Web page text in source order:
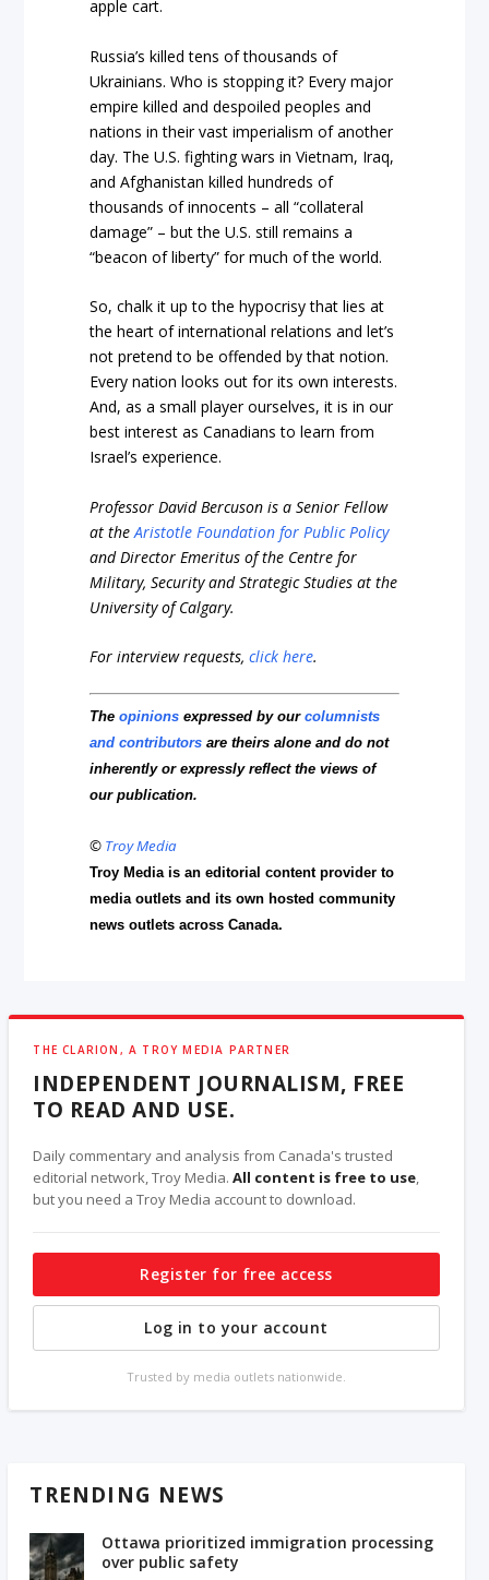
apple cart.
Russia’s killed tens of thousands of
Ukrainians. Who is stopping it? Every major
empire killed and despoiled peoples and
nations in their vast imperialism of another
day. The U.S. fighting wars in Vietnam, Iraq,
and Afghanistan killed hundreds of
thousands of innocents – all “collateral
damage” – but the U.S. still remains a
“beacon of liberty” for much of the world.
So, chalk it up to the hypocrisy that lies at
the heart of international relations and let’s
not pretend to be offended by that notion.
Every nation looks out for its own interests.
And, as a small player ourselves, it is in our
best interest as Canadians to learn from
Israel’s experience.
Professor David Bercuson is a Senior Fellow
at theAristotle Foundation for Public Policy
and Director Emeritus of the Centre for
Military, Security and Strategic Studies at the
University of Calgary.
For interview requests,click here.
Theopinions expressed by ourcolumnists
and contributors are theirs alone and do not
inherently or expressly reflect the views of
our publication.
© Troy Media
Troy Media is an editorial content provider to
media outlets and its own hosted community
news outlets across Canada.
THE CLARION, A TROY MEDIA PARTNER
INDEPENDENT JOURNALISM, FREE
TO READ AND USE.
Daily commentary and analysis from Canada's trusted
editorial network, Troy Media.All content is free to use,
but you need a Troy Media account to download.
Register for free access
Log in to your account
Trusted by media outlets nationwide.
TRENDING NEWS
Ottawa prioritized immigration processing
over public safety